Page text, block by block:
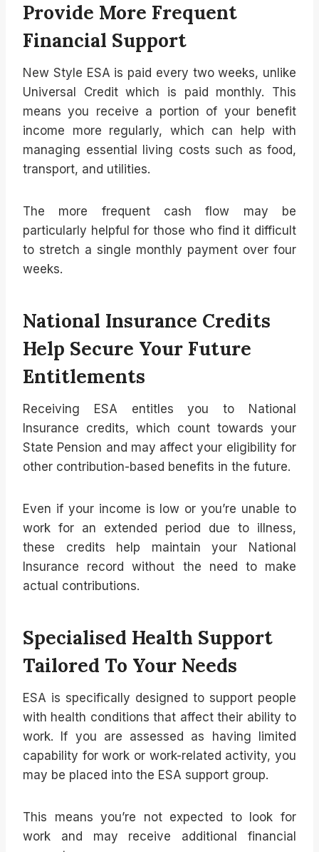
Provide More Frequent
Financial Support
New Style ESA is paid every two weeks, unlike
Universal Credit which is paid monthly. This
means you receive a portion of your benefit
income more regularly, which can help with
managing essential living costs such as food,
transport, and utilities.
The more frequent cash flow may be
particularly helpful for those who find it difficult
to stretch a single monthly payment over four
weeks.
National Insurance Credits
Help Secure Your Future
Entitlements
Receiving ESA entitles you to National
Insurance credits, which count towards your
State Pension and may affect your eligibility for
other contribution-based benefits in the future.
Even if your income is low or you’re unable to
work for an extended period due to illness,
these credits help maintain your National
Insurance record without the need to make
actual contributions.
Specialised Health Support
Tailored To Your Needs
ESA is specifically designed to support people
with health conditions that affect their ability to
work. If you are assessed as having limited
capability for work or work-related activity, you
may be placed into the ESA support group.
This means you’re not expected to look for
work and may receive additional financial